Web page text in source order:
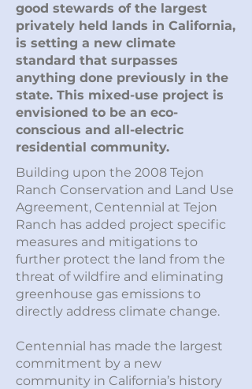
good stewards of the largest
privately held lands in California,
is setting a new climate
standard that surpasses
anything done previously in the
state. This mixed-use project is
envisioned to be an eco-
conscious and all-electric
residential community.
Building upon the 2008 Tejon
Ranch Conservation and Land Use
Agreement, Centennial at Tejon
Ranch has added project specific
measures and mitigations to
further protect the land from the
threat of wildfire and eliminating
greenhouse gas emissions to
directly address climate change.
Centennial has made the largest
commitment by a new
community in California’s history